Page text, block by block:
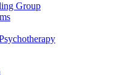
Group